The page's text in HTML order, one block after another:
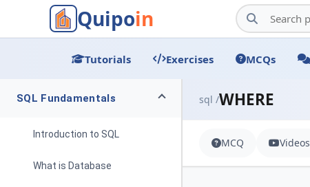
Quipoin
Tutorials Exercises MCQs
SQL Fundamentals
Introduction to SQL
What is Database
sql /WHERE
MCQ Videos